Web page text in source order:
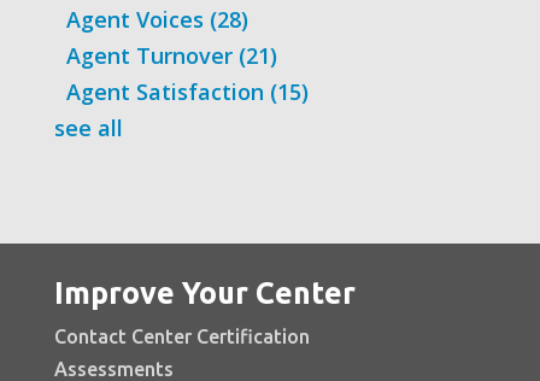
Agent Voices (28)
Agent Turnover (21)
Agent Satisfaction (15)
see all
Improve Your Center
Contact Center Certification
Assessments